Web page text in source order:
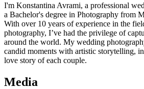
I'm Konstantina Avrami, a professional
a Bachelor's degree in Photography from
With over 10 years of experience in the
photography, I’ve had the privilege of
around the world. My wedding
candid moments with artistic storytelling,
love story of each couple.
Media